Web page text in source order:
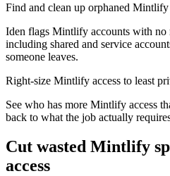
Find and clean up orphaned Mintlify
Iden flags Mintlify accounts with no
including shared and service
someone leaves.
Right-size Mintlify access to least
See who has more Mintlify access
back to what the job actually
Cut wasted Mintlify
access